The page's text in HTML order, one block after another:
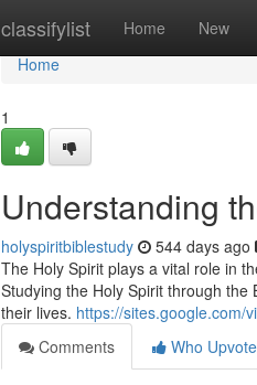
classifylist Home New
Home
Home
1
Understanding
holyspiritbiblestudy 544 days ago
The Holy Spirit plays a vital role in
Studying the Holy Spirit through
their lives. https://sites.google.com/
Comments
Who